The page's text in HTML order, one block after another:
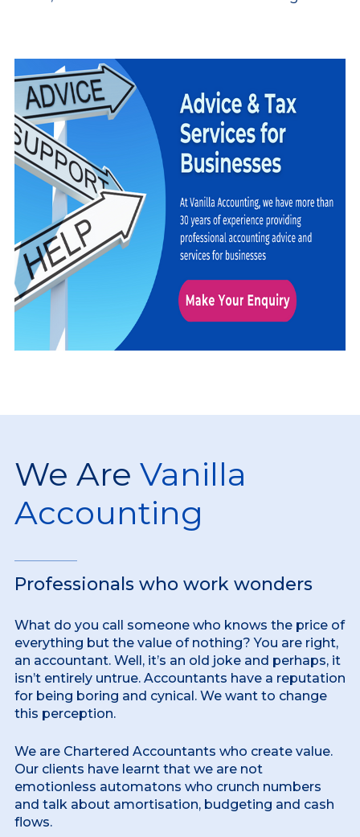
We Are Vanilla
Accounting
Professionals who work wonders
What do you call someone who knows the price of
everything but the value of nothing? You are right,
an accountant. Well, it’s an old joke and perhaps, it
isn’t entirely untrue. Accountants have a reputation
for being boring and cynical. We want to change
this perception.
We are Chartered Accountants who create value.
Our clients have learnt that we are not
emotionless automatons who crunch numbers
and talk about amortisation, budgeting and cash
flows.